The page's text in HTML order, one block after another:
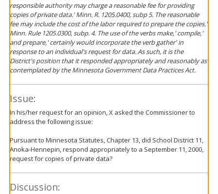
responsible authority may charge a reasonable fee for providing
copies of private data.' Minn. R. 1205.0400, subp 5. The reasonable
fee may include the cost of the labor required to prepare the copies.'
Minn. Rule 1205.0300, subp. 4. The use of the verbs make,' compile,'
and prepare,' certainly would incorporate the verb gather' in
response to an individual's request for data. As such, it is the
District's position that it responded appropriately and reasonably as
contemplated by the Minnesota Government Data Practices Act.
Issue:
In his/her request for an opinion, X asked the Commissioner to
address the following issue:
Pursuant to Minnesota Statutes, Chapter 13, did School District 11,
Anoka-Hennepin, respond appropriately to a September 11, 2000,
request for copies of private data?
Discussion: